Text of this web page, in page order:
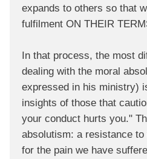
expands to others so that
fulfilment ON THEIR
In that process, the most
dealing with the moral
expressed in his ministry)
insights of those that
your conduct hurts you."
absolutism: a resistance
for the pain we have